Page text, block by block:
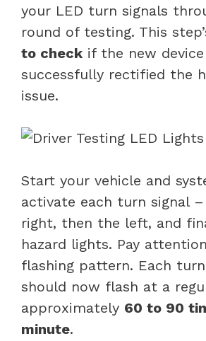
your LED turn signals
round of testing. This
to check if the new device
successfully rectified the
issue.
Start your vehicle and
activate each turn signal
right, then the left, and
hazard lights. Pay
flashing pattern. Each
should now flash at a
approximately 60 to 90
minute.